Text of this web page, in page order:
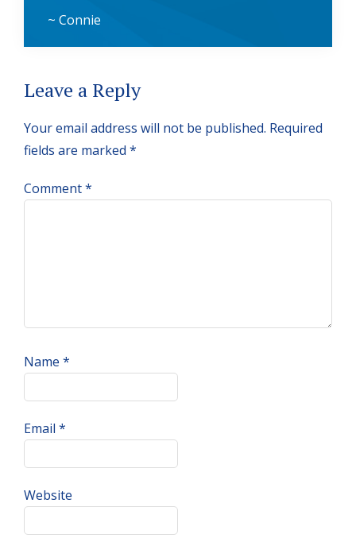
~ Connie
Reader
Interactions
Leave a Reply
Your email address will not be published. Required
fields are marked *
Comment*
Name *
Email *
Website